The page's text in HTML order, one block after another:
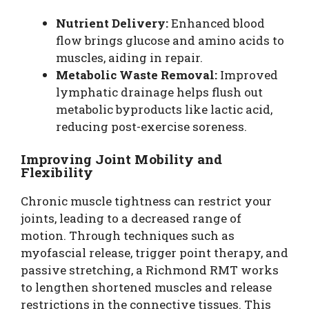
Nutrient Delivery:Enhanced blood
flow brings glucose and amino acids to
muscles, aiding in repair.
Metabolic Waste Removal: Improved
lymphatic drainage helps flush out
metabolic byproducts like lactic acid,
reducing post-exercise soreness.
Improving Joint Mobility and
Flexibility
Chronic muscle tightness can restrict your
joints, leading to a decreased range of
motion. Through techniques such as
myofascial release, trigger point therapy, and
passive stretching, a Richmond RMT works
to lengthen shortened muscles and release
restrictions in the connective tissues. This